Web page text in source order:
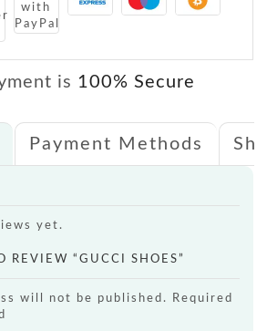
is 100% Secure
Payment Methods
yet.
REVIEW “GUCCI SHOES”
will not be published. Required